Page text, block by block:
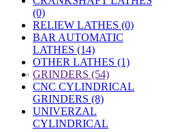
(0)
RELIEW LATHES (0)
BAR AUTOMATIC
LATHES (14)
OTHER LATHES (1)
» GRINDERS (54)
CNC CYLINDRICAL
GRINDERS (8)
UNIVERZAL
CYLINDRICAL